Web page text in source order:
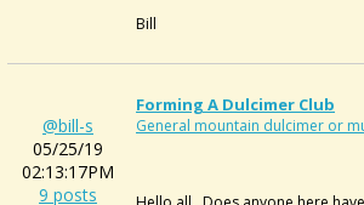
Bill
@bill-s
05/25/19
02:13:17PM
9 posts
Forming A Dulcimer Club
General mountain dulcimer or